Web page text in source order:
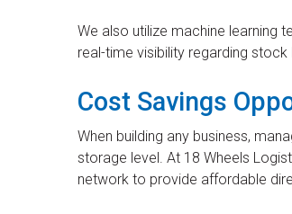
We also utilize machine learning
real-time visibility regarding
Cost Savings
When building any business,
storage level. At 18 Wheels
network to provide affordable